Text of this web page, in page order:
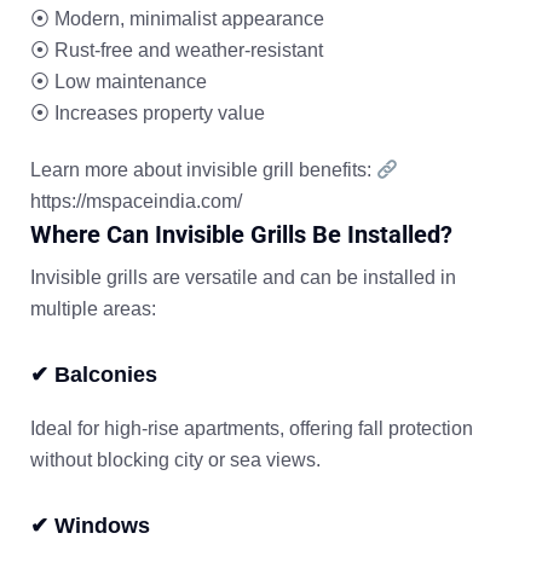
⦿ Modern, minimalist appearance
⦿ Rust-free and weather-resistant
⦿ Low maintenance
⦿ Increases property value
Learn more about invisible grill benefits:
https://mspaceindia.com/
Where Can Invisible Grills Be Installed?
Invisible grills are versatile and can be installed in
multiple areas:
✔ Balconies
Ideal for high-rise apartments, offering fall protection
without blocking city or sea views.
✔ Windows